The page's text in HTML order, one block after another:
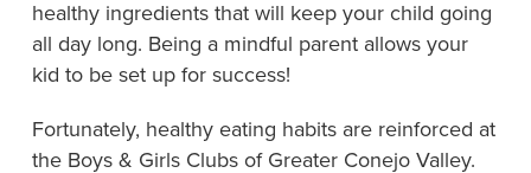
healthy ingredients that will keep your child going
all day long. Being a mindful parent allows your
kid to be set up for success!
Fortunately, healthy eating habits are reinforced at
the Boys & Girls Clubs of Greater Conejo Valley.